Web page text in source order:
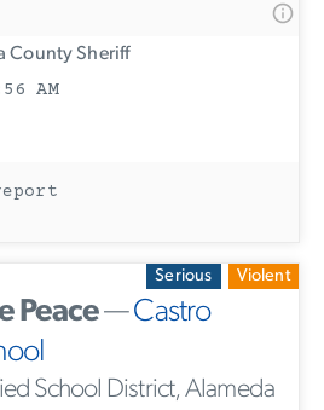
County Sheriff
AM
Serious Violent
Peace—Castro
School District, Alameda